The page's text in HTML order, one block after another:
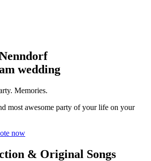
wedding
Memories.
most awesome party of your life on your
now
& Original Songs